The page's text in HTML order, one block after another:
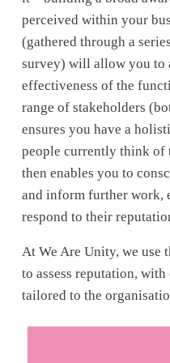
perceived within your
(gathered through a
survey) will allow you to
effectiveness of the
range of stakeholders
ensures you have a
people currently think of
then enables you to
and inform further work,
respond to their
At We Are Unity, we use
to assess reputation,
tailored to the